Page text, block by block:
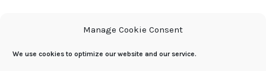
Manage Cookie Consent
We use cookies to optimize our website and our service.